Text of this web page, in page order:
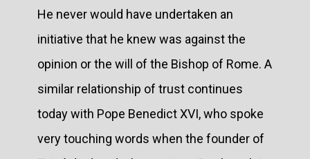
He never would have undertaken an
initiative that he knew was against the
opinion or the will of the Bishop of Rome. A
similar relationship of trust continues
today with Pope Benedict XVI, who spoke
very touching words when the founder of